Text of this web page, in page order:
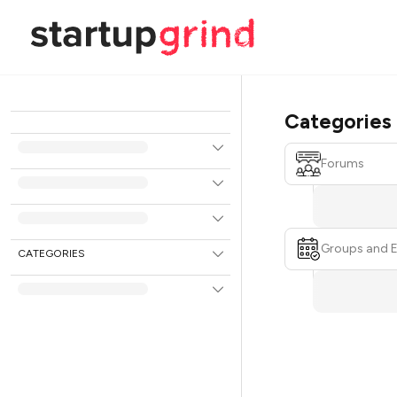
CATEGORIES
Categories
Forums
Groups and